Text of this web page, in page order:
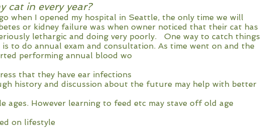
cat in every year?
when I opened my hospital in Seattle, the only time we will
or kidney failure was when owner noticed that their cat has
lethargic and doing very poorly. One way to catch things
to do annual exam and consultation. As time went on and the
performing annual blood wo
that they have ear infections
history and discussion about the future may help with better
ages. However learning to feed etc may stave off old age
on lifestyle